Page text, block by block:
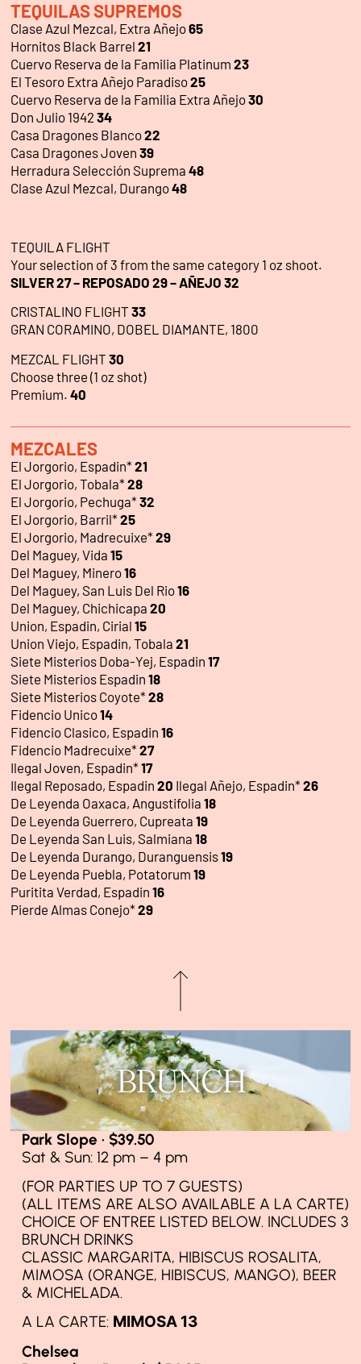
TEQUILAS SUPREMOS
Clase Azul Mezcal, Extra Añejo65
Hornitos Black Barrel 21
Cuervo Reserva de la Familia Platinum 23
El Tesoro Extra Añejo Paradiso25
Cuervo Reserva de la Familia Extra Añejo30
Don Julio 1942 34
Casa Dragones Blanco22
Casa Dragones Joven 39
Herradura Selección Suprema 48
Clase Azul Mezcal, Durango48
TEQUILA FLIGHT
Your selection of 3 from the same category 1 oz shoot.
SILVER 27 – REPOSADO 29 – AÑEJO 32
CRISTALINO FLIGHT 33
GRAN CORAMINO, DOBEL DIAMANTE, 1800
MEZCAL FLIGHT 30
Choose three (1 oz shot)
Premium. 40
MEZCALES
El Jorgorio, Espadin* 21
El Jorgorio, Tobala* 28
El Jorgorio, Pechuga* 32
El Jorgorio, Barril* 25
El Jorgorio, Madrecuixe* 29
Del Maguey, Vida 15
Del Maguey, Minero16
Del Maguey, San Luis Del Rio16
Del Maguey, Chichicapa 20
Union, Espadin, Cirial 15
Union Viejo, Espadin, Tobala 21
Siete Misterios Doba-Yej, Espadin 17
Siete Misterios Espadin 18
Siete Misterios Coyote* 28
Fidencio Unico14
Fidencio Clasico, Espadin 16
Fidencio Madrecuixe* 27
Ilegal Joven, Espadin* 17
Ilegal Reposado, Espadin 20 Ilegal Añejo, Espadin* 26
De Leyenda Oaxaca, Angustifolia 18
De Leyenda Guerrero, Cupreata 19
De Leyenda San Luis, Salmiana 18
De Leyenda Durango, Duranguensis19
De Leyenda Puebla, Potatorum 19
Puritita Verdad, Espadin 16
Pierde Almas Conejo* 29
BRUNCH
Park Slope · $39.50
Sat & Sun: 12 pm – 4 pm
(FOR PARTIES UP TO 7 GUESTS)
(ALL ITEMS ARE ALSO AVAILABLE A LA CARTE)
CHOICE OF ENTREE LISTED BELOW. INCLUDES 3
BRUNCH DRINKS
CLASSIC MARGARITA, HIBISCUS ROSALITA,
MIMOSA (ORANGE, HIBISCUS, MANGO), BEER
& MICHELADA.
A LA CARTE: MIMOSA 13
Chelsea